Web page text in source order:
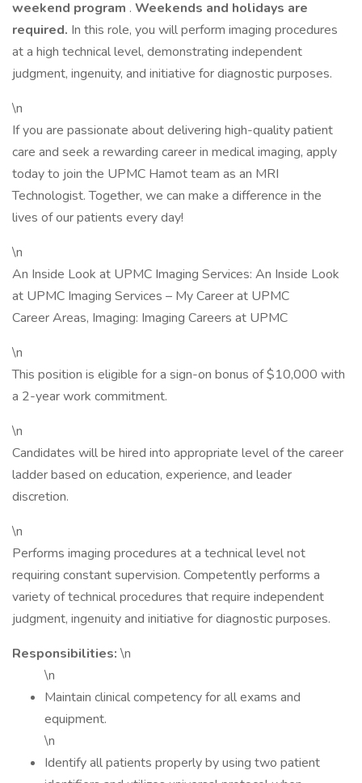
weekend program . Weekends and holidays are
required. In this role, you will perform imaging procedures
at a high technical level, demonstrating independent
judgment, ingenuity, and initiative for diagnostic purposes.
\n
If you are passionate about delivering high-quality patient
care and seek a rewarding career in medical imaging, apply
today to join the UPMC Hamot team as an MRI
Technologist. Together, we can make a difference in the
lives of our patients every day!
\n
An Inside Look at UPMC Imaging Services: An Inside Look
at UPMC Imaging Services – My Career at UPMC
Career Areas, Imaging: Imaging Careers at UPMC
\n
This position is eligible for a sign-on bonus of $10,000 with
a 2-year work commitment.
\n
Candidates will be hired into appropriate level of the career
ladder based on education, experience, and leader
discretion.
\n
Performs imaging procedures at a technical level not
requiring constant supervision. Competently performs a
variety of technical procedures that require independent
judgment, ingenuity and initiative for diagnostic purposes.
Responsibilities: \n
\n
Maintain clinical competency for all exams and
equipment.
\n
Identify all patients properly by using two patient